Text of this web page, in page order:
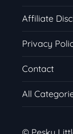
Affiliate
Privacy
Contact
All